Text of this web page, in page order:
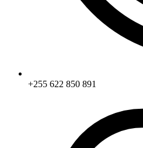
+255 622 850 891